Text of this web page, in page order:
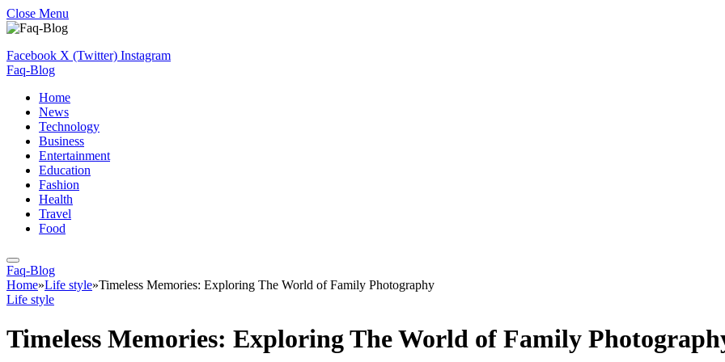
Close Menu
Facebook X (Twitter) Instagram
Faq-Blog
Home
News
Technology
Business
Entertainment
Education
Fashion
Health
Travel
Food
Faq-Blog
Home»Life style»Timeless Memories: Exploring The World of Family Photography
Life style
Timeless Memories: Exploring The World of Family